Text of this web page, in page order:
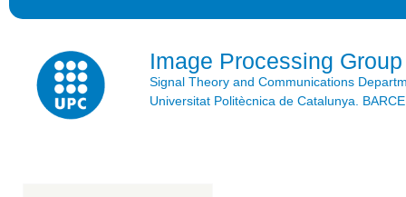
Image Processing Group
Signal Theory and Communications
Universitat Politècnica de Catalunya.